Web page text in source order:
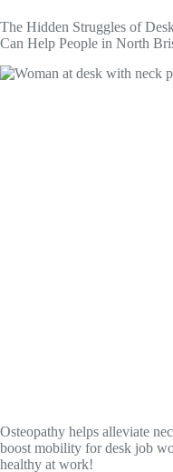
The Hidden Struggles of
Can Help People in North
Osteopathy helps alleviate
boost mobility for desk job
healthy at work!